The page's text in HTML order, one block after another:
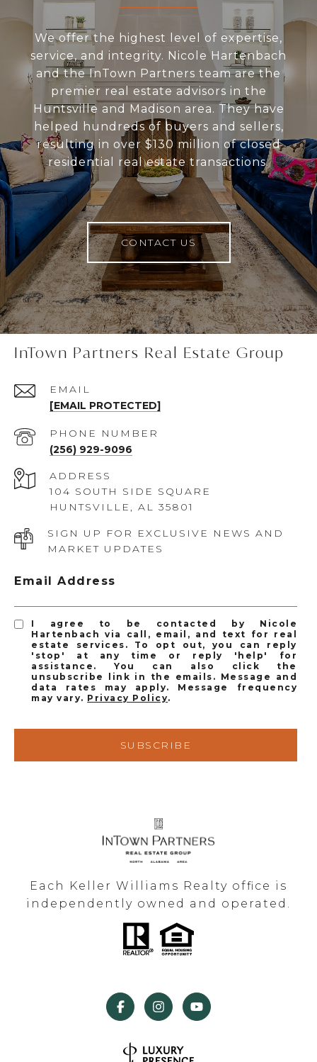
We offer the highest level of expertise,
service, and integrity. Nicole Hartenbach
and the InTown Partners team are the
premier real estate advisors in the
Huntsville and Madison area. They have
helped hundreds of buyers and sellers,
resulting in over $130 million of closed
residential real estate transactions.
CONTACT US
InTown Partners Real Estate Group
EMAIL
[EMAIL PROTECTED]
PHONE NUMBER
(256) 929-9096
ADDRESS
104 SOUTH SIDE SQUARE
HUNTSVILLE, AL 35801
SIGN UP FOR EXCLUSIVE NEWS AND
MARKET UPDATES
Email Address
I agree to be contacted by Nicole
Hartenbach via call, email, and text for real
estate services. To opt out, you can reply
'stop' at any time or reply 'help' for
assistance. You can also click the
unsubscribe link in the emails. Message and
data rates may apply. Message frequency
may vary. Privacy Policy.
SUBSCRIBE
Each Keller Williams Realty office is
independently owned and operated.